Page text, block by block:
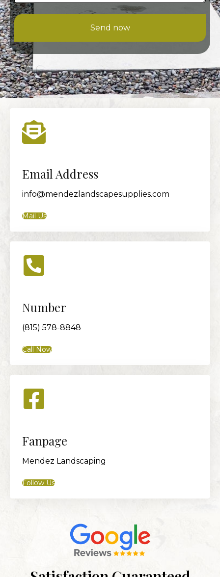
Send now
Email Address
info@mendezlandscapesupplies.com
Mail Us
Number
(815) 578-8848
Call Now
Fanpage
Mendez Landscaping
Follow Us